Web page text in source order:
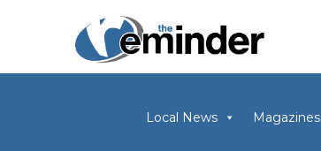
Local News Magazines